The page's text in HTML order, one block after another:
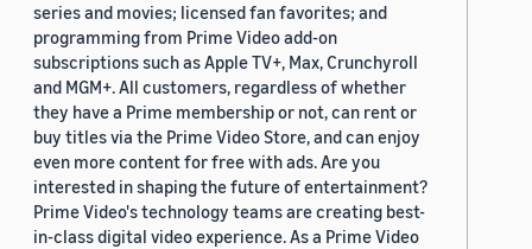
series and movies; licensed fan favorites; and
programming from Prime Video add-on
subscriptions such as Apple TV+, Max, Crunchyroll
and MGM+. All customers, regardless of whether
they have a Prime membership or not, can rent or
buy titles via the Prime Video Store, and can enjoy
even more content for free with ads. Are you
interested in shaping the future of entertainment?
Prime Video's technology teams are creating best-
in-class digital video experience. As a Prime Video